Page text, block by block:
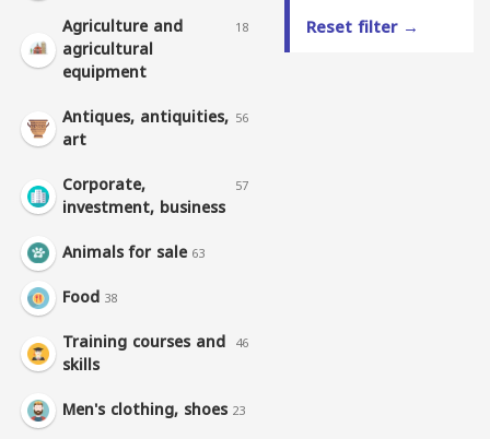
Agriculture and
agricultural
equipment
18
Antiques, antiquities,
art
56
Corporate,
investment, business
57
Animals for sale 63
Food 38
Training courses and
skills
46
Men's clothing, shoes 23
Reset filter →